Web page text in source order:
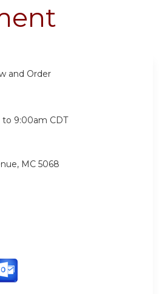
and Order
to 9:00am CDT
MC 5068